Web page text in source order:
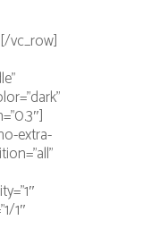
vc_row]
extra-
1″